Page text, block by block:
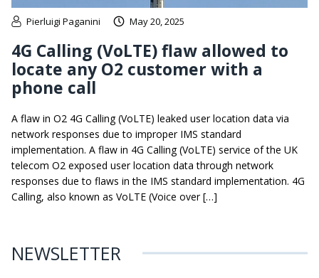
Pierluigi Paganini May 20, 2025
4G Calling (VoLTE) flaw allowed to
locate any O2 customer with a
phone call
A flaw in O2 4G Calling (VoLTE) leaked user location data via
network responses due to improper IMS standard
implementation. A flaw in 4G Calling (VoLTE) service of the UK
telecom O2 exposed user location data through network
responses due to flaws in the IMS standard implementation. 4G
Calling, also known as VoLTE (Voice over […]
NEWSLETTER